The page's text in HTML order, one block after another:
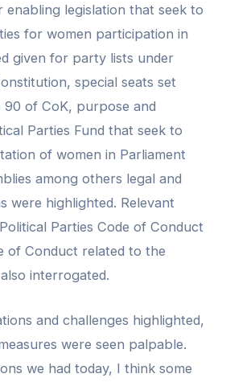
enabling legislation that seek to
for women participation in
given for party lists under
special seats set
90 of CoK, purpose and
Parties Fund that seek to
of women in Parliament
among others legal and
were highlighted. Relevant
Parties Code of Conduct
of Conduct related to the
interrogated.
and challenges highlighted,
were seen palpable.
we had today, I think some